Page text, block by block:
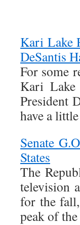
Kari Lake
DeSantis
For some
Kari
President
have a
Senate
States
The
television
for the
peak of